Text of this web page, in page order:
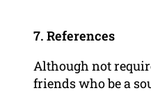
7. References
Although not
friends who be a